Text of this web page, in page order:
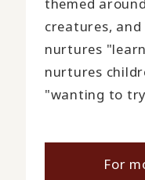
creatures,
nurtures
nurtures
"wanting to
For